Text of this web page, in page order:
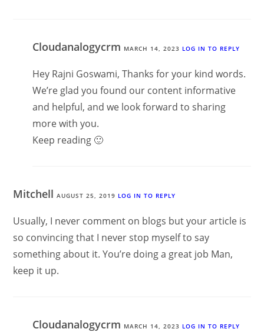
Cloudanalogycrm MARCH 14, 2023 LOG IN TO REPLY
Hey Rajni Goswami, Thanks for your kind words.
We’re glad you found our content informative
and helpful, and we look forward to sharing
more with you.
Keep reading 🙂
MitchellAUGUST 25, 2019 LOG IN TO REPLY
Usually, I never comment on blogs but your article is
so convincing that I never stop myself to say
something about it. You’re doing a great job Man,
keep it up.
Cloudanalogycrm MARCH 14, 2023 LOG IN TO REPLY